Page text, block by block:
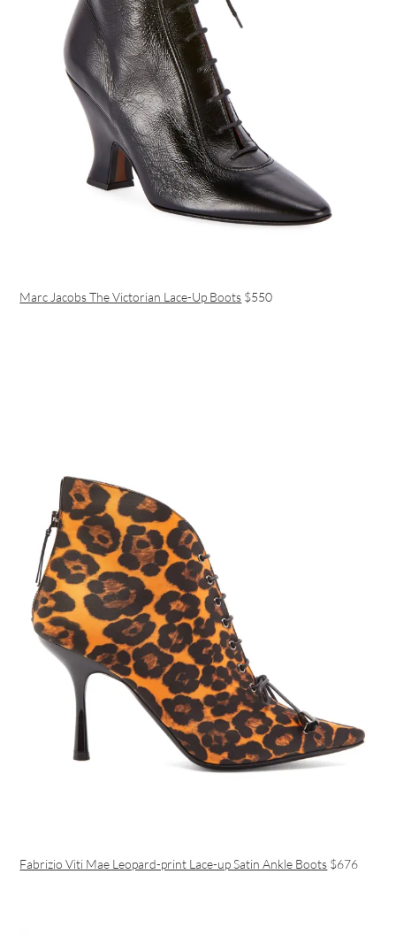
Marc Jacobs The Victorian Lace-Up Boots $550
Fabrizio Viti Mae Leopard-print Lace-up Satin Ankle Boots $676